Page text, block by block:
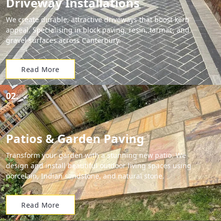
We create durable, attractive driveways that boost kerb
appeal. Specialising in block paving, resin, tarmac, and
gravel surfaces across Canterbury.
Read More
02.
Patios & Garden Paving
Transform your garden with a stunning new patio. We
design and install beautiful outdoor living spaces using
porcelain, Indian sandstone, and natural stone.
Read More